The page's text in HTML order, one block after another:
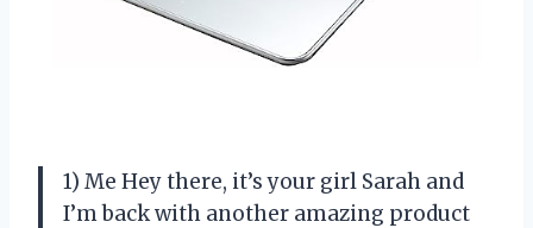
1) Me Hey there, it’s your girl Sarah and
I’m back with another amazing product